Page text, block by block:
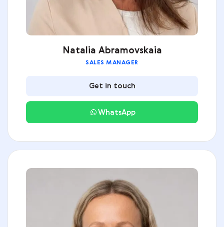
Natalia Abramovskaia
SALES MANAGER
Get in touch
WhatsApp